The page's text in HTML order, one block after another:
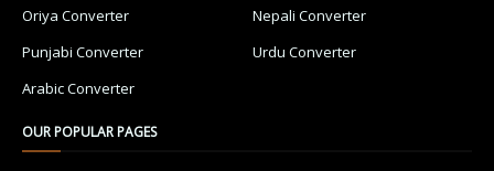
Oriya Converter
Nepali Converter
Punjabi Converter
Urdu Converter
Arabic Converter
OUR POPULAR PAGES